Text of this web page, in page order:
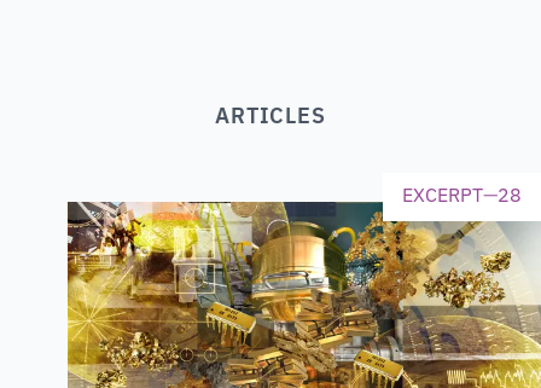
ARTICLES
EXCERPT—28